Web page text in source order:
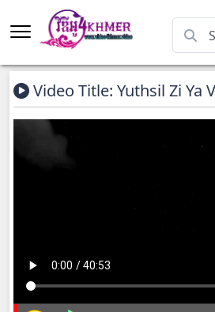
Video Title: Yuthsil Zi Ya​